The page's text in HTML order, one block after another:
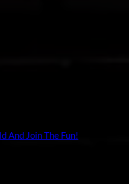
And Join The Fun!